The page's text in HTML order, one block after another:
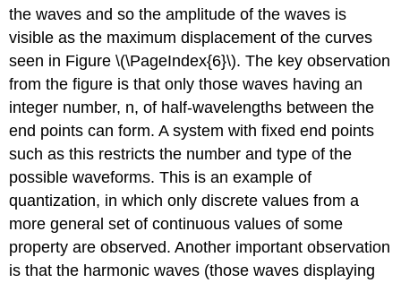
the waves and so the amplitude of the waves is
visible as the maximum displacement of the curves
seen in Figure \(\PageIndex{6}\). The key observation
from the figure is that only those waves having an
integer number, n, of half-wavelengths between the
end points can form. A system with fixed end points
such as this restricts the number and type of the
possible waveforms. This is an example of
quantization, in which only discrete values from a
more general set of continuous values of some
property are observed. Another important observation
is that the harmonic waves (those waves displaying